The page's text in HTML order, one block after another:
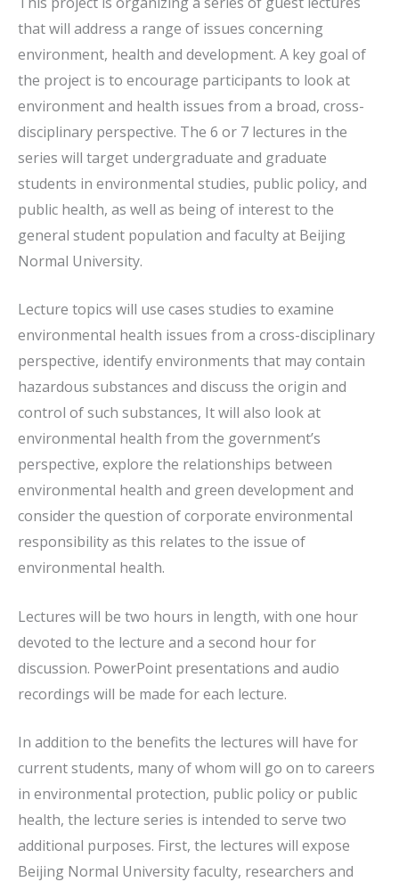
that will address a range of issues concerning
environment, health and development. A key goal of
the project is to encourage participants to look at
environment and health issues from a broad, cross-
disciplinary perspective. The 6 or 7 lectures in the
series will target undergraduate and graduate
students in environmental studies, public policy, and
public health, as well as being of interest to the
general student population and faculty at Beijing
Normal University.
Lecture topics will use cases studies to examine
environmental health issues from a cross-disciplinary
perspective, identify environments that may contain
hazardous substances and discuss the origin and
control of such substances, It will also look at
environmental health from the government’s
perspective, explore the relationships between
environmental health and green development and
consider the question of corporate environmental
responsibility as this relates to the issue of
environmental health.
Lectures will be two hours in length, with one hour
devoted to the lecture and a second hour for
discussion. PowerPoint presentations and audio
recordings will be made for each lecture.
In addition to the benefits the lectures will have for
current students, many of whom will go on to careers
in environmental protection, public policy or public
health, the lecture series is intended to serve two
additional purposes. First, the lectures will expose
Beijing Normal University faculty, researchers and